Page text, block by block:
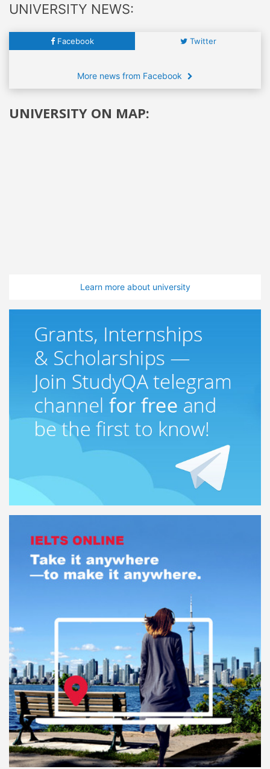
UNIVERSITY NEWS:
Facebook Twitter
More news from Facebook
UNIVERSITY ON MAP:
Learn more about university